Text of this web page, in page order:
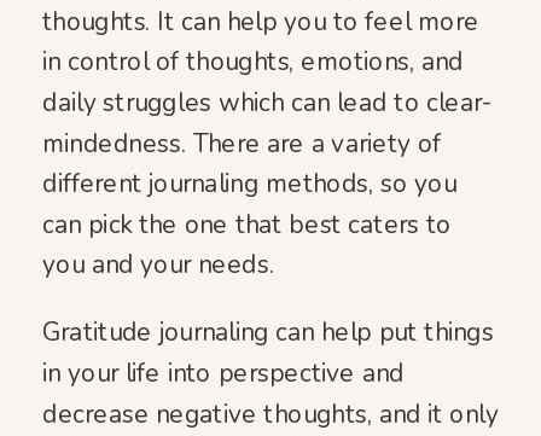
thoughts. It can help you to feel more
in control of thoughts, emotions, and
daily struggles which can lead to clear-
mindedness. There are a variety of
different journaling methods, so you
can pick the one that best caters to
you and your needs.
Gratitude journaling can help put things
in your life into perspective and
decrease negative thoughts, and it only